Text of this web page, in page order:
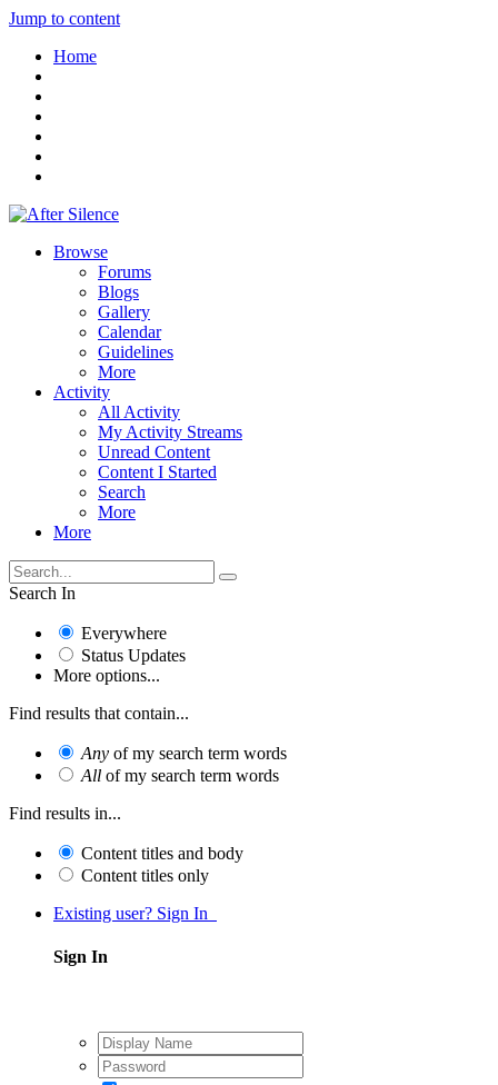
Jump to content
Home
Browse
Forums
Blogs
Gallery
Calendar
Guidelines
More
Activity
All Activity
My Activity Streams
Unread Content
Content I Started
Search
More
More
Search In
Everywhere
Status Updates
More options...
Find results that contain...
Any of my search term words
All of my search term words
Find results in...
Content titles and body
Content titles only
Existing user? Sign In
Sign In